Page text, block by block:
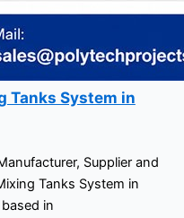
Tanks System in
Supplier and
Tanks System in
in